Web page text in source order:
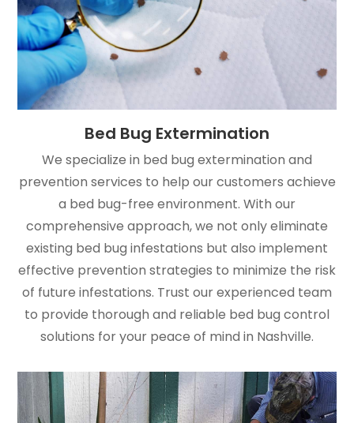
Bed Bug Extermination
We specialize in bed bug extermination and
prevention services to help our customers achieve
a bed bug-free environment. With our
comprehensive approach, we not only eliminate
existing bed bug infestations but also implement
effective prevention strategies to minimize the risk
of future infestations. Trust our experienced team
to provide thorough and reliable bed bug control
solutions for your peace of mind in Nashville.